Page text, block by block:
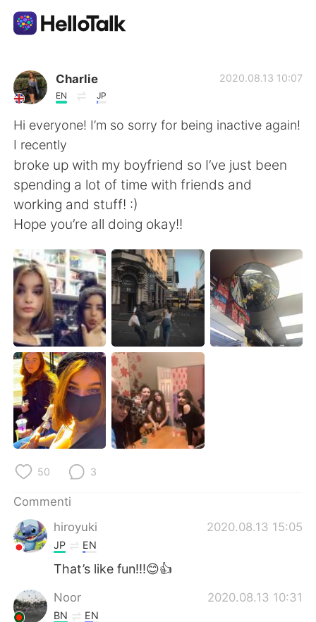
App di scambio linguistico
AI Grammar Checker
Italiano
English 简体中文
繁體中文 Español
العربية Français
Deutsch 日本語
한국어 Русский
ไทย Indonesia
Türkçe Tiếng Việt
Charlie
EN JP
2020.08.13 10:07
Hi everyone! I’m so sorry for being inactive again!
I recently
broke up with my boyfriend so I’ve just been
spending a lot of time with friends and
working and stuff! :)
Hope you’re all doing okay!!
50 3
Commenti
hiroyuki
2020.08.13 15:05
JP EN
That’s like fun!!!😊👍
Noor 2020.08.13 10:31
BN EN